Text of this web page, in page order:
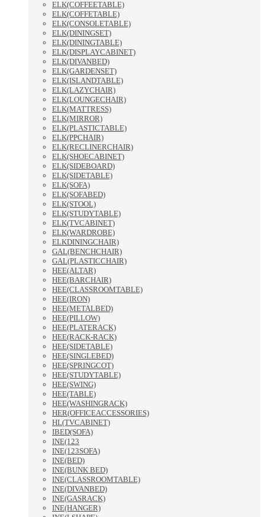
ELK(COFFEETABLE)
ELK(COFFETABLE)
ELK(CONSOLETABLE)
ELK(DININGSET)
ELK(DININGTABLE)
ELK(DISPLAYCABINET)
ELK(DIVANBED)
ELK(GARDENSET)
ELK(ISLANDTABLE)
ELK(LAZYCHAIR)
ELK(LOUNGECHAIR)
ELK(MATTRESS)
ELK(MIRROR)
ELK(PLASTICTABLE)
ELK(PPCHAIR)
ELK(RECLINERCHAIR)
ELK(SHOECABINET)
ELK(SIDEBOARD)
ELK(SIDETABLE)
ELK(SOFA)
ELK(SOFABED)
ELK(STOOL)
ELK(STUDYTABLE)
ELK(TVCABINET)
ELK(WARDROBE)
ELKDININGCHAIR)
GAL(BENCHCHAIR)
GAL(PLASTICCHAIR)
HEE(ALTAR)
HEE(BARCHAIR)
HEE(CLASSROOMTABLE)
HEE(IRON)
HEE(METALBED)
HEE(PILLOW)
HEE(PLATERACK)
HEE(RACK-RACK)
HEE(SIDETABLE)
HEE(SINGLEBED)
HEE(SPRINGCOT)
HEE(STUDYTABLE)
HEE(SWING)
HEE(TABLE)
HEE(WASHINGRACK)
HER(OFFICEACCESSORIES)
HL(TVCABINET)
IBED(SOFA)
INE(123
INE(123SOFA)
INE(BED)
INE(BUNK BED)
INE(CLASSROOMTABLE)
INE(DIVANBED)
INE(GASRACK)
INE(HANGER)